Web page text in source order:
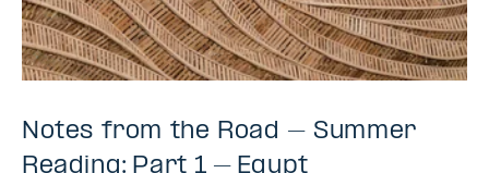
Notes from the Road – Summer
Reading: Part 1 – Egypt